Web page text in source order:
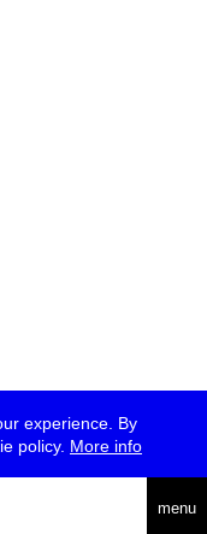
experience. By
policy. More info
menu